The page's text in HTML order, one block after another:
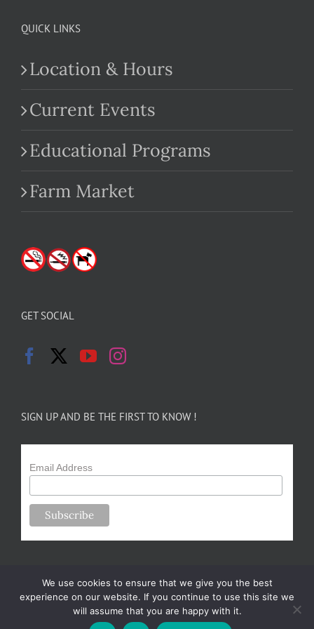
QUICK LINKS
Location & Hours
Current Events
Educational Programs
Farm Market
GET SOCIAL
SIGN UP AND BE THE FIRST TO KNOW !
Email Address
Copyright 2024-25 Forsythe Family Farms | All Rights Reserved |
We use cookies to ensure that we give you the best
experience on our website. If you continue to use this site we
will assume that you are happy with it.